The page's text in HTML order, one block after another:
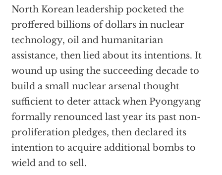
North Korean leadership pocketed the
proffered billions of dollars in nuclear
technology, oil and humanitarian
assistance, then lied about its intentions. It
wound up using the succeeding decade to
build a small nuclear arsenal thought
sufficient to deter attack when Pyongyang
formally renounced last year its past non-
proliferation pledges, then declared its
intention to acquire additional bombs to
wield and to sell.